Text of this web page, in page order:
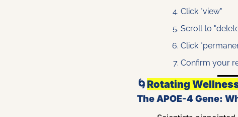
Click "view"
Scroll to
Click
Confirm your
🌀 Rotating
The APOE-4 Gene: